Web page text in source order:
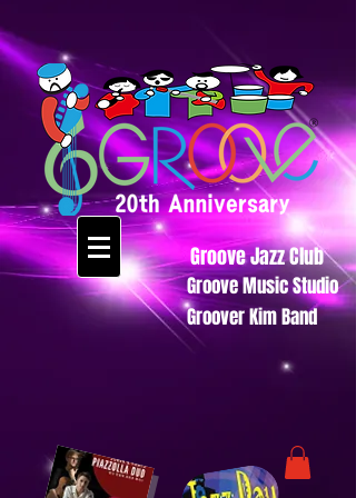
Groove Jazz Club
Groove Music Studio
Groover Kim Band